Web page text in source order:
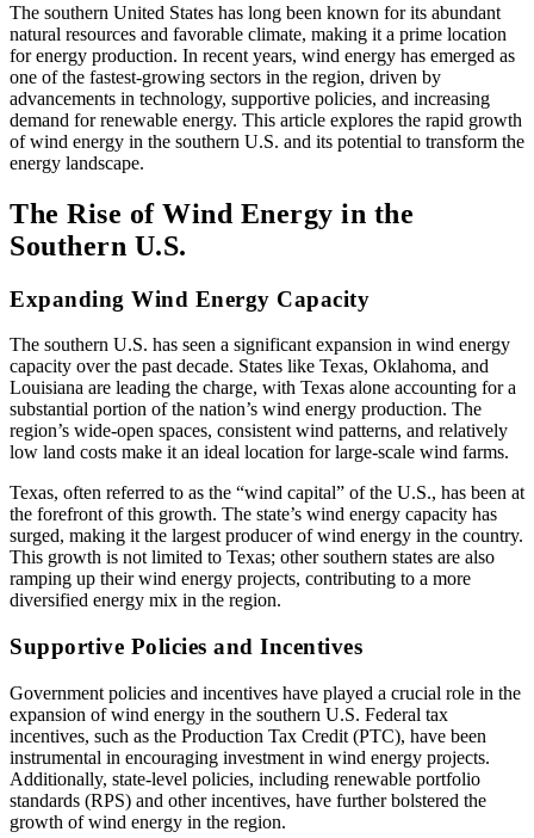
The southern United States has long been known for its abundant
natural resources and favorable climate, making it a prime location
for energy production. In recent years, wind energy has emerged as
one of the fastest-growing sectors in the region, driven by
advancements in technology, supportive policies, and increasing
demand for renewable energy. This article explores the rapid growth
of wind energy in the southern U.S. and its potential to transform the
energy landscape.
The Rise of Wind Energy in the
Southern U.S.
Expanding Wind Energy Capacity
The southern U.S. has seen a significant expansion in wind energy
capacity over the past decade. States like Texas, Oklahoma, and
Louisiana are leading the charge, with Texas alone accounting for a
substantial portion of the nation’s wind energy production. The
region’s wide-open spaces, consistent wind patterns, and relatively
low land costs make it an ideal location for large-scale wind farms.
Texas, often referred to as the “wind capital” of the U.S., has been at
the forefront of this growth. The state’s wind energy capacity has
surged, making it the largest producer of wind energy in the country.
This growth is not limited to Texas; other southern states are also
ramping up their wind energy projects, contributing to a more
diversified energy mix in the region.
Supportive Policies and Incentives
Government policies and incentives have played a crucial role in the
expansion of wind energy in the southern U.S. Federal tax
incentives, such as the Production Tax Credit (PTC), have been
instrumental in encouraging investment in wind energy projects.
Additionally, state-level policies, including renewable portfolio
standards (RPS) and other incentives, have further bolstered the
growth of wind energy in the region.